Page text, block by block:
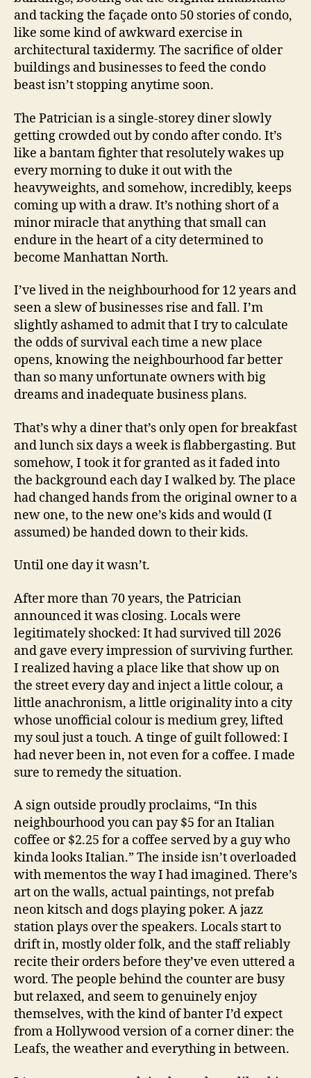
and tacking the façade onto 50 stories of condo,
like some kind of awkward exercise in
architectural taxidermy. The sacrifice of older
buildings and businesses to feed the condo
beast isn’t stopping anytime soon.
The Patrician is a single-storey diner slowly
getting crowded out by condo after condo. It’s
like a bantam fighter that resolutely wakes up
every morning to duke it out with the
heavyweights, and somehow, incredibly, keeps
coming up with a draw. It’s nothing short of a
minor miracle that anything that small can
endure in the heart of a city determined to
become Manhattan North.
I’ve lived in the neighbourhood for 12 years and
seen a slew of businesses rise and fall. I’m
slightly ashamed to admit that I try to calculate
the odds of survival each time a new place
opens, knowing the neighbourhood far better
than so many unfortunate owners with big
dreams and inadequate business plans.
That’s why a diner that’s only open for breakfast
and lunch six days a week is flabbergasting. But
somehow, I took it for granted as it faded into
the background each day I walked by. The place
had changed hands from the original owner to a
new one, to the new one’s kids and would (I
assumed) be handed down to their kids.
Until one day it wasn’t.
After more than 70 years, the Patrician
announced it was closing. Locals were
legitimately shocked: It had survived till 2026
and gave every impression of surviving further.
I realized having a place like that show up on
the street every day and inject a little colour, a
little anachronism, a little originality into a city
whose unofficial colour is medium grey, lifted
my soul just a touch. A tinge of guilt followed: I
had never been in, not even for a coffee. I made
sure to remedy the situation.
A sign outside proudly proclaims, “In this
neighbourhood you can pay $5 for an Italian
coffee or $2.25 for a coffee served by a guy who
kinda looks Italian.” The inside isn’t overloaded
with mementos the way I had imagined. There’s
art on the walls, actual paintings, not prefab
neon kitsch and dogs playing poker. A jazz
station plays over the speakers. Locals start to
drift in, mostly older folk, and the staff reliably
recite their orders before they’ve even uttered a
word. The people behind the counter are busy
but relaxed, and seem to genuinely enjoy
themselves, with the kind of banter I’d expect
from a Hollywood version of a corner diner: the
Leafs, the weather and everything in between.